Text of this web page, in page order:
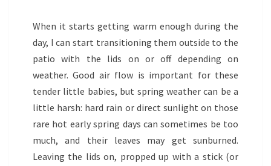
When it starts getting warm enough during the
day, I can start transitioning them outside to the
patio with the lids on or off depending on
weather. Good air flow is important for these
tender little babies, but spring weather can be a
little harsh: hard rain or direct sunlight on those
rare hot early spring days can sometimes be too
much, and their leaves may get sunburned.
Leaving the lids on, propped up with a stick (or